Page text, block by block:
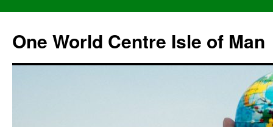
One World Centre Isle of Man